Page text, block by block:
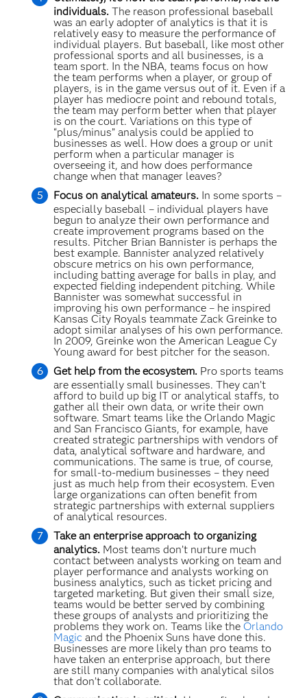
individuals.The reason professional baseball
was an early adopter of analytics is that it is
relatively easy to measure the performance of
individual players. But baseball, like most other
professional sports and all businesses, is a
team sport. In the NBA, teams focus on how
the team performs when a player, or group of
players, is in the game versus out of it. Even if a
player has mediocre point and rebound totals,
the team may perform better when that player
is on the court. Variations on this type of
“plus/minus” analysis could be applied to
businesses as well. How does a group or unit
perform when a particular manager is
overseeing it, and how does performance
change when that manager leaves?
Focus on analytical amateurs. In some sports –
especially baseball – individual players have
begun to analyze their own performance and
create improvement programs based on the
results. Pitcher Brian Bannister is perhaps the
best example. Bannister analyzed relatively
obscure metrics on his own performance,
including batting average for balls in play, and
expected fielding independent pitching. While
Bannister was somewhat successful in
improving his own performance – he inspired
Kansas City Royals teammate Zack Greinke to
adopt similar analyses of his own performance.
In 2009, Greinke won the American League Cy
Young award for best pitcher for the season.
Get help from the ecosystem. Pro sports teams
are essentially small businesses. They can’t
afford to build up big IT or analytical staffs, to
gather all their own data, or write their own
software. Smart teams like the Orlando Magic
and San Francisco Giants, for example, have
created strategic partnerships with vendors of
data, analytical software and hardware, and
communications. The same is true, of course,
for small-to-medium businesses – they need
just as much help from their ecosystem. Even
large organizations can often benefit from
strategic partnerships with external suppliers
of analytical resources.
Take an enterprise approach to organizing
analytics. Most teams don’t nurture much
contact between analysts working on team and
player performance and analysts working on
business analytics, such as ticket pricing and
targeted marketing. But given their small size,
teams would be better served by combining
these groups of analysts and prioritizing the
problems they work on. Teams like theOrlando
Magic and the Phoenix Suns have done this.
Businesses are more likely than pro teams to
have taken an enterprise approach, but there
are still many companies with analytical silos
that don’t collaborate.